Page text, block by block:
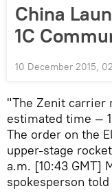
China
1C
10 December 2015,
"The Zenit carrier
estimated time —
The order on the
upper-stage
a.m. [10:43 GMT]
spokesperson